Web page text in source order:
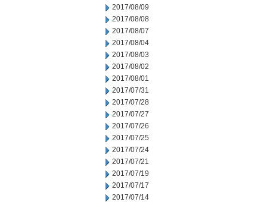
2017/08/09
2017/08/08
2017/08/07
2017/08/04
2017/08/03
2017/08/02
2017/08/01
2017/07/31
2017/07/28
2017/07/27
2017/07/26
2017/07/25
2017/07/24
2017/07/21
2017/07/19
2017/07/17
2017/07/14